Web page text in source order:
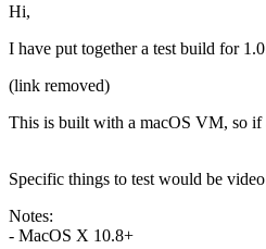
Hi,
I have put together a test build for
(link removed)
This is built with a macOS VM, so if
Specific things to test would be
Notes:
- MacOS X 10.8+